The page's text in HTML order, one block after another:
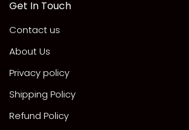
Get In Touch
Contact us
About Us
Privacy policy
Shipping Policy
Refund Policy